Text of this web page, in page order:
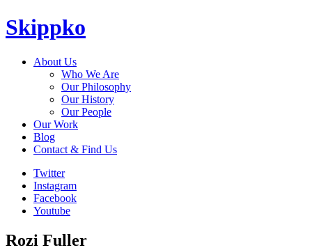
Skippko
About Us
Who We Are
Our Philosophy
Our History
Our People
Our Work
Blog
Contact & Find Us
Twitter
Instagram
Facebook
Youtube
Rozi Fuller